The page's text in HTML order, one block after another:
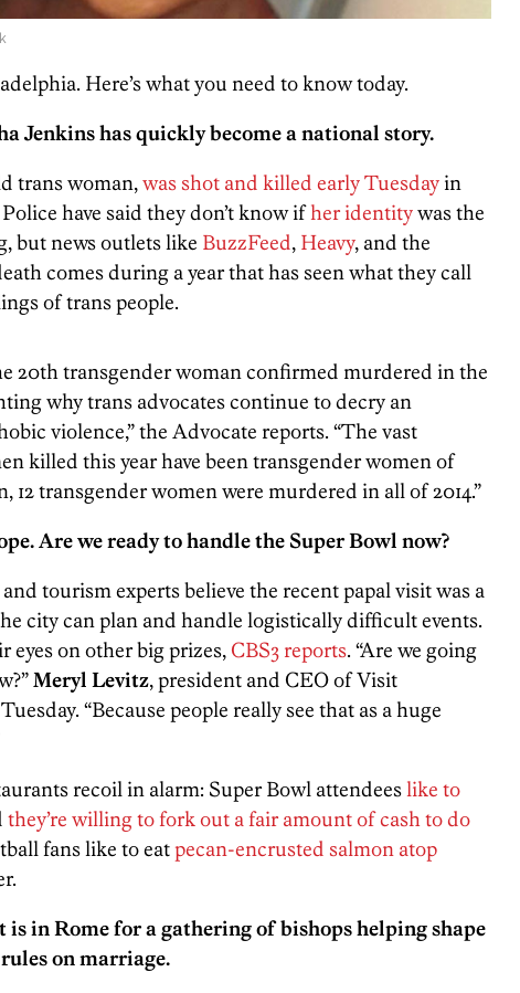
Here’s what you need to know today.
Jenkins has quickly become a national story.
trans woman,was shot and killed early Tuesday in
have said they don’t know ifher identitywas the
but news outlets like BuzzFeed, Heavy, and the
comes during a year that has seen what they call
of trans people.
20th transgender woman confirmed murdered in the
why trans advocates continue to decry an
violence,” the Advocate reports. “The vast
killed this year have been transgender women of
12 transgender women were murdered in all of 2014.”
Are we ready to handle the Super Bowl now?
tourism experts believe the recent papal visit was a
city can plan and handle logistically difficult events.
eyes on other big prizes, CBS3 reports. “Are we going
Meryl Levitz, president and CEO of Visit
“Because people really see that as a huge
recoil in alarm: Super Bowl attendees like to
they’re willing to fork out a fair amount of cash to do
fans like to eatpecan-encrusted salmon atop
in Rome for a gathering of bishops helping shape
on marriage.